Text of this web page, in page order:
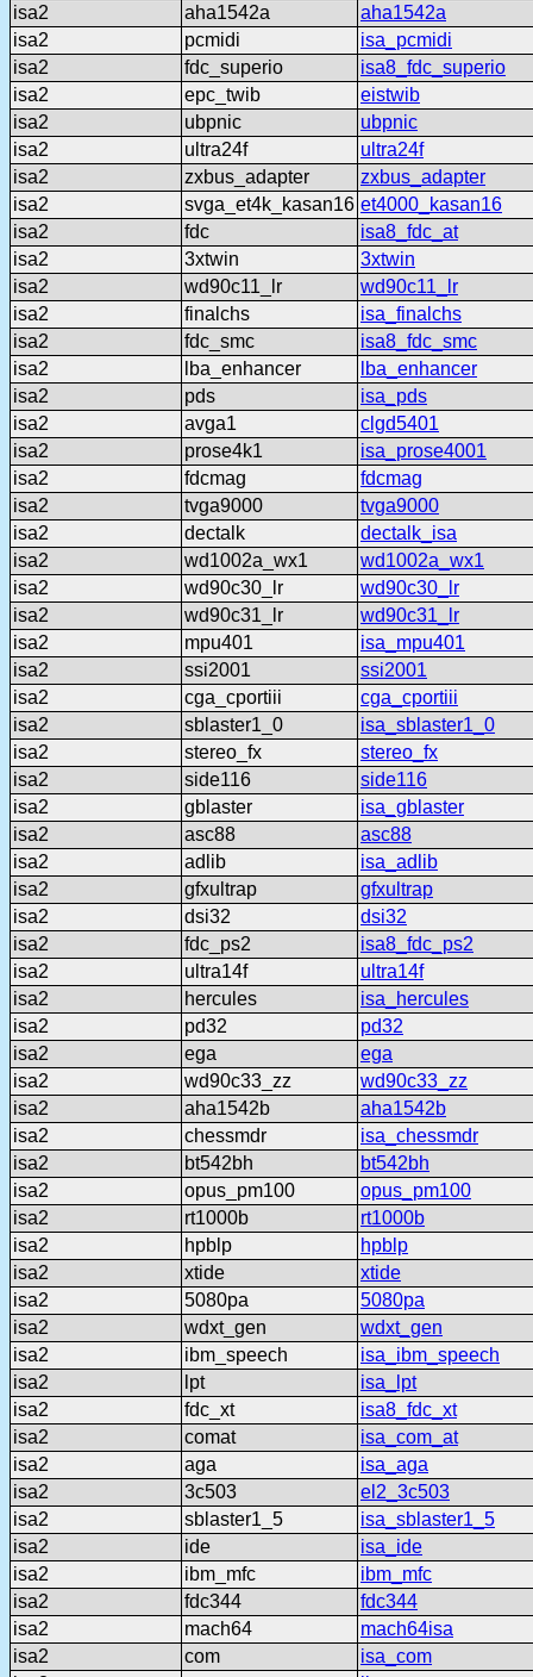
isa2
aha1542a
aha1542a
isa2
pcmidi
isa_pcmidi
isa2
fdc_superio
isa8_fdc_superio
isa2
epc_twib
eistwib
isa2
ubpnic
ubpnic
isa2
ultra24f
ultra24f
isa2
zxbus_adapter
zxbus_adapter
isa2
svga_et4k_kasan16 et4000_kasan16
isa2
fdc
isa8_fdc_at
isa2
3xtwin
3xtwin
isa2
wd90c11_lr
wd90c11_lr
isa2
finalchs
isa_finalchs
isa2
fdc_smc
isa8_fdc_smc
isa2
lba_enhancer
lba_enhancer
isa2
pds
isa_pds
isa2
avga1
clgd5401
isa2
prose4k1
isa_prose4001
isa2
fdcmag
fdcmag
isa2
tvga9000
tvga9000
isa2
dectalk
dectalk_isa
isa2
wd1002a_wx1
wd1002a_wx1
isa2
wd90c30_lr
wd90c30_lr
isa2
wd90c31_lr
wd90c31_lr
isa2
mpu401
isa_mpu401
isa2
ssi2001
ssi2001
isa2
cga_cportiii
cga_cportiii
isa2
sblaster1_0
isa_sblaster1_0
isa2
stereo_fx
stereo_fx
isa2
side116
side116
isa2
gblaster
isa_gblaster
isa2
asc88
asc88
isa2
adlib
isa_adlib
isa2
gfxultrap
gfxultrap
isa2
dsi32
dsi32
isa2
fdc_ps2
isa8_fdc_ps2
isa2
ultra14f
ultra14f
isa2
hercules
isa_hercules
isa2
pd32
pd32
isa2
ega
ega
isa2
wd90c33_zz
wd90c33_zz
isa2
aha1542b
aha1542b
isa2
chessmdr
isa_chessmdr
isa2
bt542bh
bt542bh
isa2
opus_pm100
opus_pm100
isa2
rt1000b
rt1000b
isa2
hpblp
hpblp
isa2
xtide
xtide
isa2
5080pa
5080pa
isa2
wdxt_gen
wdxt_gen
isa2
ibm_speech
isa_ibm_speech
isa2
lpt
isa_lpt
isa2
fdc_xt
isa8_fdc_xt
isa2
comat
isa_com_at
isa2
aga
isa_aga
isa2
3c503
el2_3c503
isa2
sblaster1_5
isa_sblaster1_5
isa2
ide
isa_ide
isa2
ibm_mfc
ibm_mfc
isa2
fdc344
fdc344
isa2
mach64
mach64isa
isa2
com
isa_com